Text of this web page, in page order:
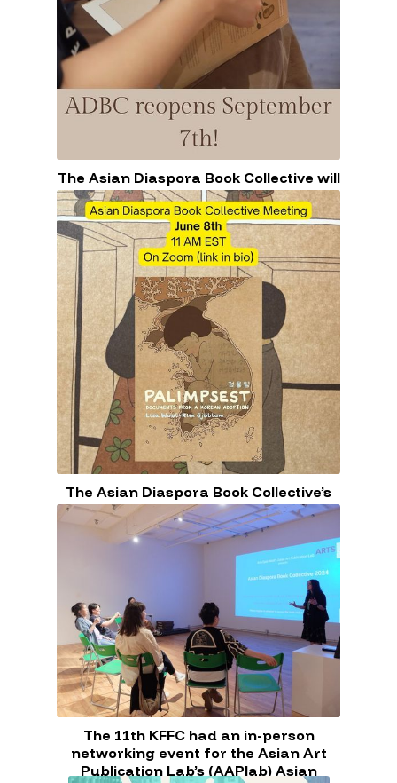
The Asian Diaspora Book Collective will
close for the summer.
The Asian Diaspora Book Collective’s
next meeting is on Saturday, June 8th,
at 11 AM EST!
The 11th KFFC had an in-person
networking event for the Asian Art
Publication Lab’s (AAPlab) Asian